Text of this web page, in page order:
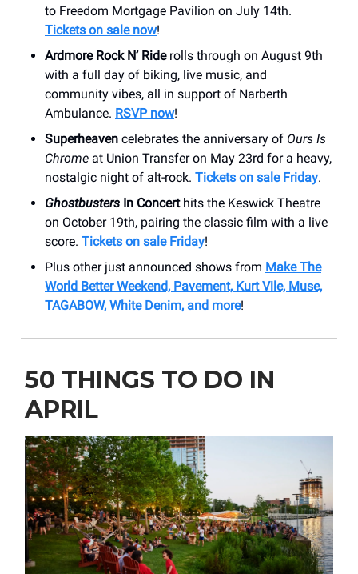
to Freedom Mortgage Pavilion on July 14th.
Tickets on sale now!
Ardmore Rock N’ Riderolls through on August 9th
with a full day of biking, live music, and
community vibes, all in support of Narberth
Ambulance. RSVP now!
Superheaven celebrates the anniversary of Ours Is
Chrome at Union Transfer on May 23rd for a heavy,
nostalgic night of alt-rock. Tickets on sale Friday.
Ghostbusters In Concerthits the Keswick Theatre
on October 19th, pairing the classic film with a live
score. Tickets on sale Friday!
Plus other just announced shows from Make The
World Better Weekend, Pavement, Kurt Vile, Muse,
TAGABOW, White Denim, and more!
50 THINGS TO DO IN
APRIL